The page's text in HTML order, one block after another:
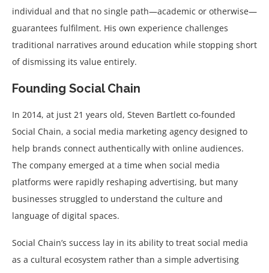
individual and that no single path—academic or otherwise—
guarantees fulfilment. His own experience challenges
traditional narratives around education while stopping short
of dismissing its value entirely.
Founding Social Chain
In 2014, at just 21 years old, Steven Bartlett co-founded
Social Chain, a social media marketing agency designed to
help brands connect authentically with online audiences.
The company emerged at a time when social media
platforms were rapidly reshaping advertising, but many
businesses struggled to understand the culture and
language of digital spaces.
Social Chain’s success lay in its ability to treat social media
as a cultural ecosystem rather than a simple advertising